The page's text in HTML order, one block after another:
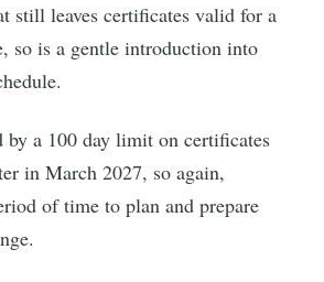
still leaves certificates valid for a
so is a gentle introduction into
by a 100 day limit on certificates
in March 2027, so again,
of time to plan and prepare